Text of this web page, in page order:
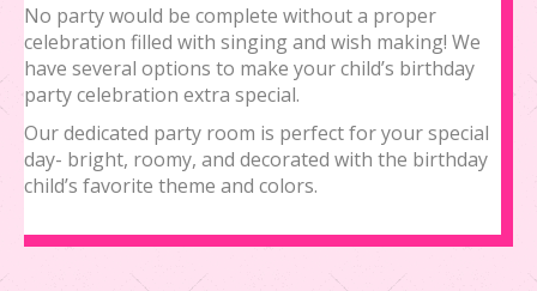
No party would be complete without a proper
celebration filled with singing and wish making! We
have several options to make your child’s birthday
party celebration extra special.
Our dedicated party room is perfect for your special
day- bright, roomy, and decorated with the birthday
child’s favorite theme and colors.